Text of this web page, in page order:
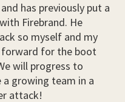
has previously put a
Firebrand. He
so myself and my
forward for the boot
will progress to
growing team in a
attack!